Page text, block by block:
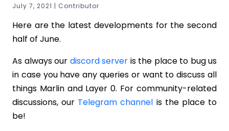
July 7, 2021 | Contributor
Here are the latest developments for the second
half of June.
As always our discord server is the place to bug us
in case you have any queries or want to discuss all
things Marlin and Layer 0. For community-related
discussions, our Telegram channel is the place to
be!